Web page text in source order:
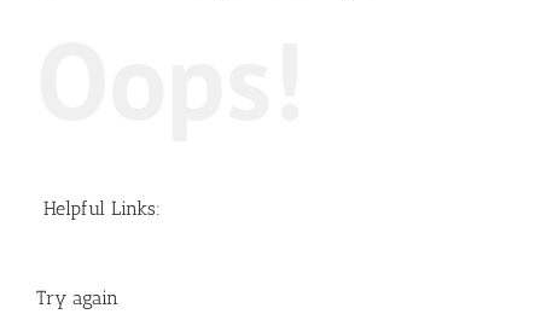
Helpful Links:
Try again